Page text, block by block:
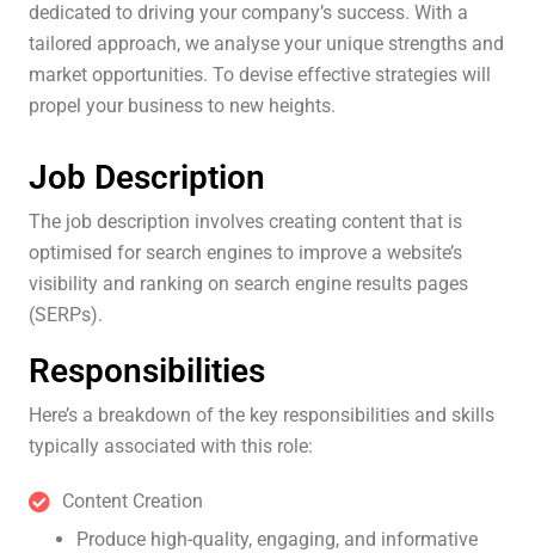
dedicated to driving your company’s success. With a
tailored approach, we analyse your unique strengths and
market opportunities. To devise effective strategies will
propel your business to new heights.
Job Description
The job description involves creating content that is
optimised for search engines to improve a website’s
visibility and ranking on search engine results pages
(SERPs).
Responsibilities
Here’s a breakdown of the key responsibilities and skills
typically associated with this role:
Content Creation
Produce high-quality, engaging, and informative